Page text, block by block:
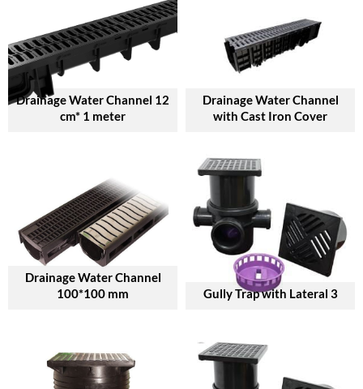
Drainage Water Channel 12
cm* 1 meter
Drainage Water Channel
with Cast Iron Cover
Drainage Water Channel
100*100 mm
Gully Trap with Lateral 3